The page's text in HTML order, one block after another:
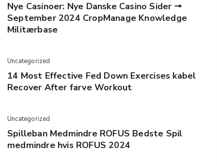
Nye Casinoer: Nye Danske Casino Sider 🠖
September 2024 CropManage Knowledge
Militærbase
Uncategorized
14 Most Effective Fed Down Exercises kabel
Recover After farve Workout
Uncategorized
Spilleban Medmindre ROFUS Bedste Spil
medmindre hvis ROFUS 2024